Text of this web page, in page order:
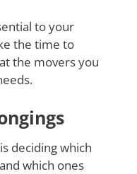
to your
the time to
the movers you
deciding which
which ones